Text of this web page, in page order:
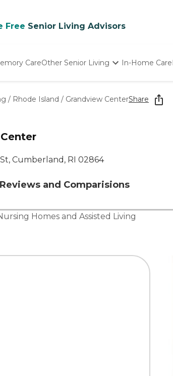
Free Senior Living Advisors
CareOther Senior Living
Nursing Homes
In-Home Care
/ Rhode Island / Grandview CenterShare
Cumberland, RI 02864
and Comparisions
Homes and Assisted Living